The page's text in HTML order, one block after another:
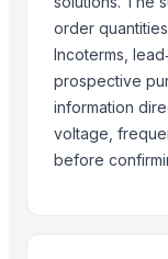
Reliable Cooling
AC DC Motors
Roland SPD-SX
Hondas
New Vision Pro
1400KW Ac Motor
order
Incoterms,
prospective
information
voltage,
before